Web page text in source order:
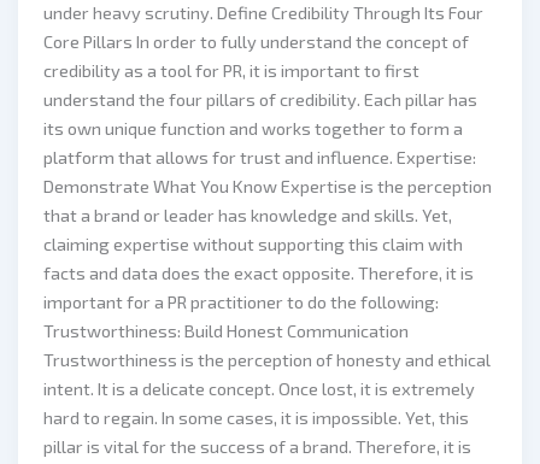
under heavy scrutiny. Define Credibility Through Its Four
Core Pillars In order to fully understand the concept of
credibility as a tool for PR, it is important to first
understand the four pillars of credibility. Each pillar has
its own unique function and works together to form a
platform that allows for trust and influence. Expertise:
Demonstrate What You Know Expertise is the perception
that a brand or leader has knowledge and skills. Yet,
claiming expertise without supporting this claim with
facts and data does the exact opposite. Therefore, it is
important for a PR practitioner to do the following:
Trustworthiness: Build Honest Communication
Trustworthiness is the perception of honesty and ethical
intent. It is a delicate concept. Once lost, it is extremely
hard to regain. In some cases, it is impossible. Yet, this
pillar is vital for the success of a brand. Therefore, it is